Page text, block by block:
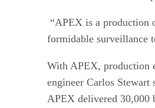
“APEX is a production
formidable surveillance
With APEX, production
engineer Carlos
APEX delivered 30,000